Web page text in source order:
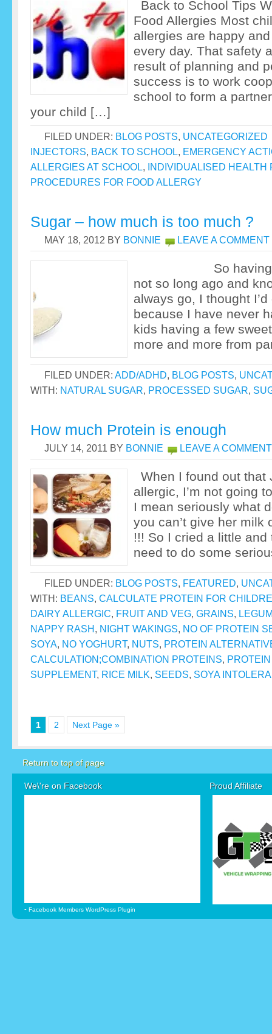
Back to School Tips
Food Allergies Most
allergies are happy
every day. That safety
result of planning and
success is to work
school to form a
your child […]
FILED UNDER: BLOG POSTS, UNCATEGORIZED
INJECTORS, BACK TO SCHOOL, EMERGENCY
ALLERGIES AT SCHOOL, INDIVIDUALISED HEALTH
PROCEDURES FOR FOOD ALLERGY
Sugar – how much is too much ?
MAY 18, 2012 BY BONNIE LEAVE A COMMENT
So having
not so long ago and
always go, I thought
because I have never
kids having a few
more and more from
FILED UNDER: ADD/ADHD, BLOG POSTS,
WITH: NATURAL SUGAR, PROCESSED SUGAR,
How much Protein is enough
JULY 14, 2011 BY BONNIE LEAVE A COMMENT
When I found out that
allergic, I’m not going
I mean seriously what
you can’t give her milk
!!! So I cried a little
need to do some
FILED UNDER: BLOG POSTS, FEATURED,
WITH: BEANS, CALCULATE PROTEIN FOR
DAIRY ALLERGIC, FRUIT AND VEG, GRAINS,
NAPPY RASH, NIGHT WAKINGS, NO OF PROTEIN
SOYA, NO YOGHURT, NUTS, PROTEIN
CALCULATION;COMBINATION PROTEINS,
SUPPLEMENT, RICE MILK, SEEDS, SOYA
1 2 Next Page »
Return to top of page
We\'re on Facebook
- Facebook Members WordPress Plugin
Proud Affiliate